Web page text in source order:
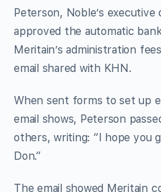
Peterson, Noble’s executive
approved the automatic
Meritain’s administration
email shared with KHN.
When sent forms to set up
email shows, Peterson
others, writing: “I hope you
Don.”
The email showed Meritain